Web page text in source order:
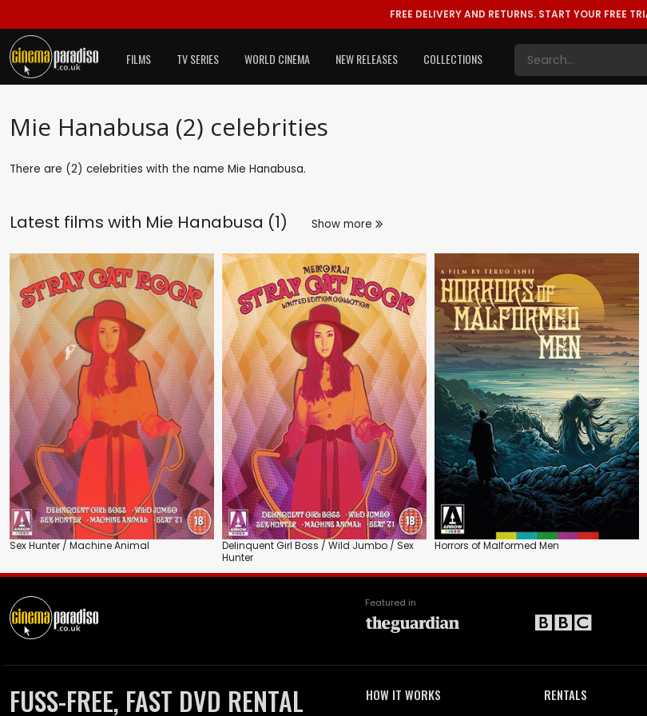
FREE DELIVERY AND RETURNS. START YOUR FREE
FILMS TV SERIES WORLD CINEMA NEW RELEASES COLLECTIONS
Mie Hanabusa (2) celebrities
There are (2) celebrities with the name Mie Hanabusa.
Latest films with Mie Hanabusa (1) Show more
Sex Hunter / Machine Animal
Delinquent Girl Boss / Wild Jumbo / Sex
Hunter
Horrors of Malformed Men
Featured in
FUSS-FREE, FAST DVD RENTAL
HOW IT WORKS RENTALS